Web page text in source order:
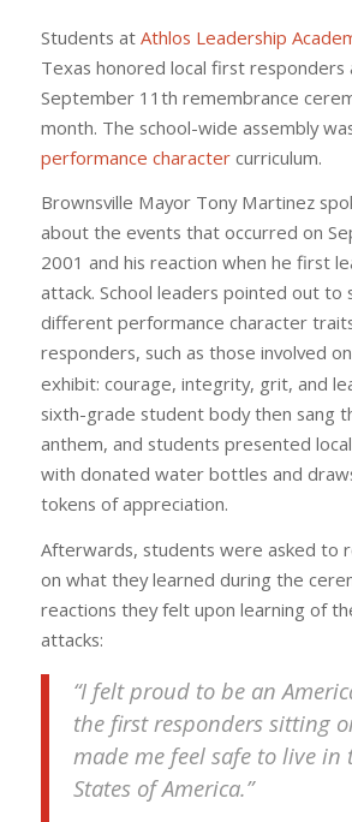
Students at Athlos Leadership
Texas honored local first responders
September 11th remembrance
month. The school-wide assembly
performance charactercurriculum.
Brownsville Mayor Tony Martinez
about the events that occurred on
2001 and his reaction when he first
attack. School leaders pointed out to
different performance character
responders, such as those involved
exhibit: courage, integrity, grit, and
sixth-grade student body then sang
anthem, and students presented
with donated water bottles and
tokens of appreciation.
Afterwards, students were asked to
on what they learned during the
reactions they felt upon learning of
attacks:
“I felt proud to be an
the first responders sitting
made me feel safe to live in
States of America.”